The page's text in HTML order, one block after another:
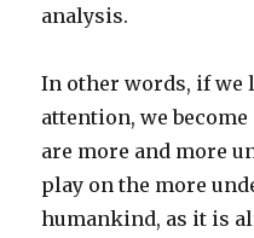
analysis.
In other words, if we
attention, we
are more and more
play on the more
humankind, as it is